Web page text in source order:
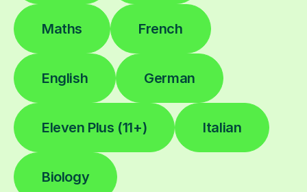
Maths French
English German
Eleven Plus (11+) Italian
Biology